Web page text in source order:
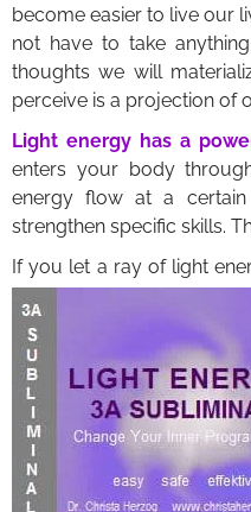
become easier to live our
not have to take
thoughts we will
perceive is a projection of
Light energy has a
enters your body
energy flow at a
strengthen specific skills.
If you let a ray of light